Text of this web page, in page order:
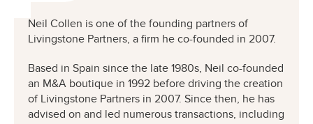
Neil Collen is one of the founding partners of
Livingstone Partners, a firm he co-founded in 2007.
Based in Spain since the late 1980s, Neil co-founded
an M&A boutique in 1992 before driving the creation
of Livingstone Partners in 2007. Since then, he has
advised on and led numerous transactions, including